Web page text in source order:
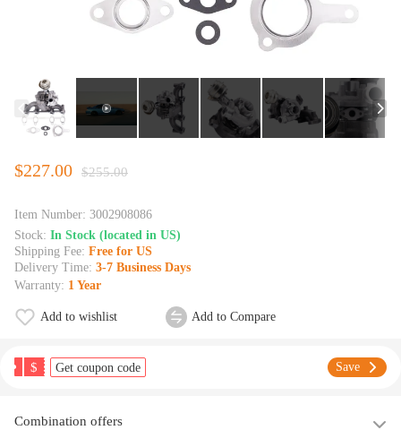
$227.00 $255.00
Item Number: 3002908086
Stock: In Stock (located in US)
Shipping Fee: Free for US
Delivery Time: 3-7 Business Days
Warranty: 1 Year
Add to wishlist Add to Compare
$ Get coupon code Save
Combination offers